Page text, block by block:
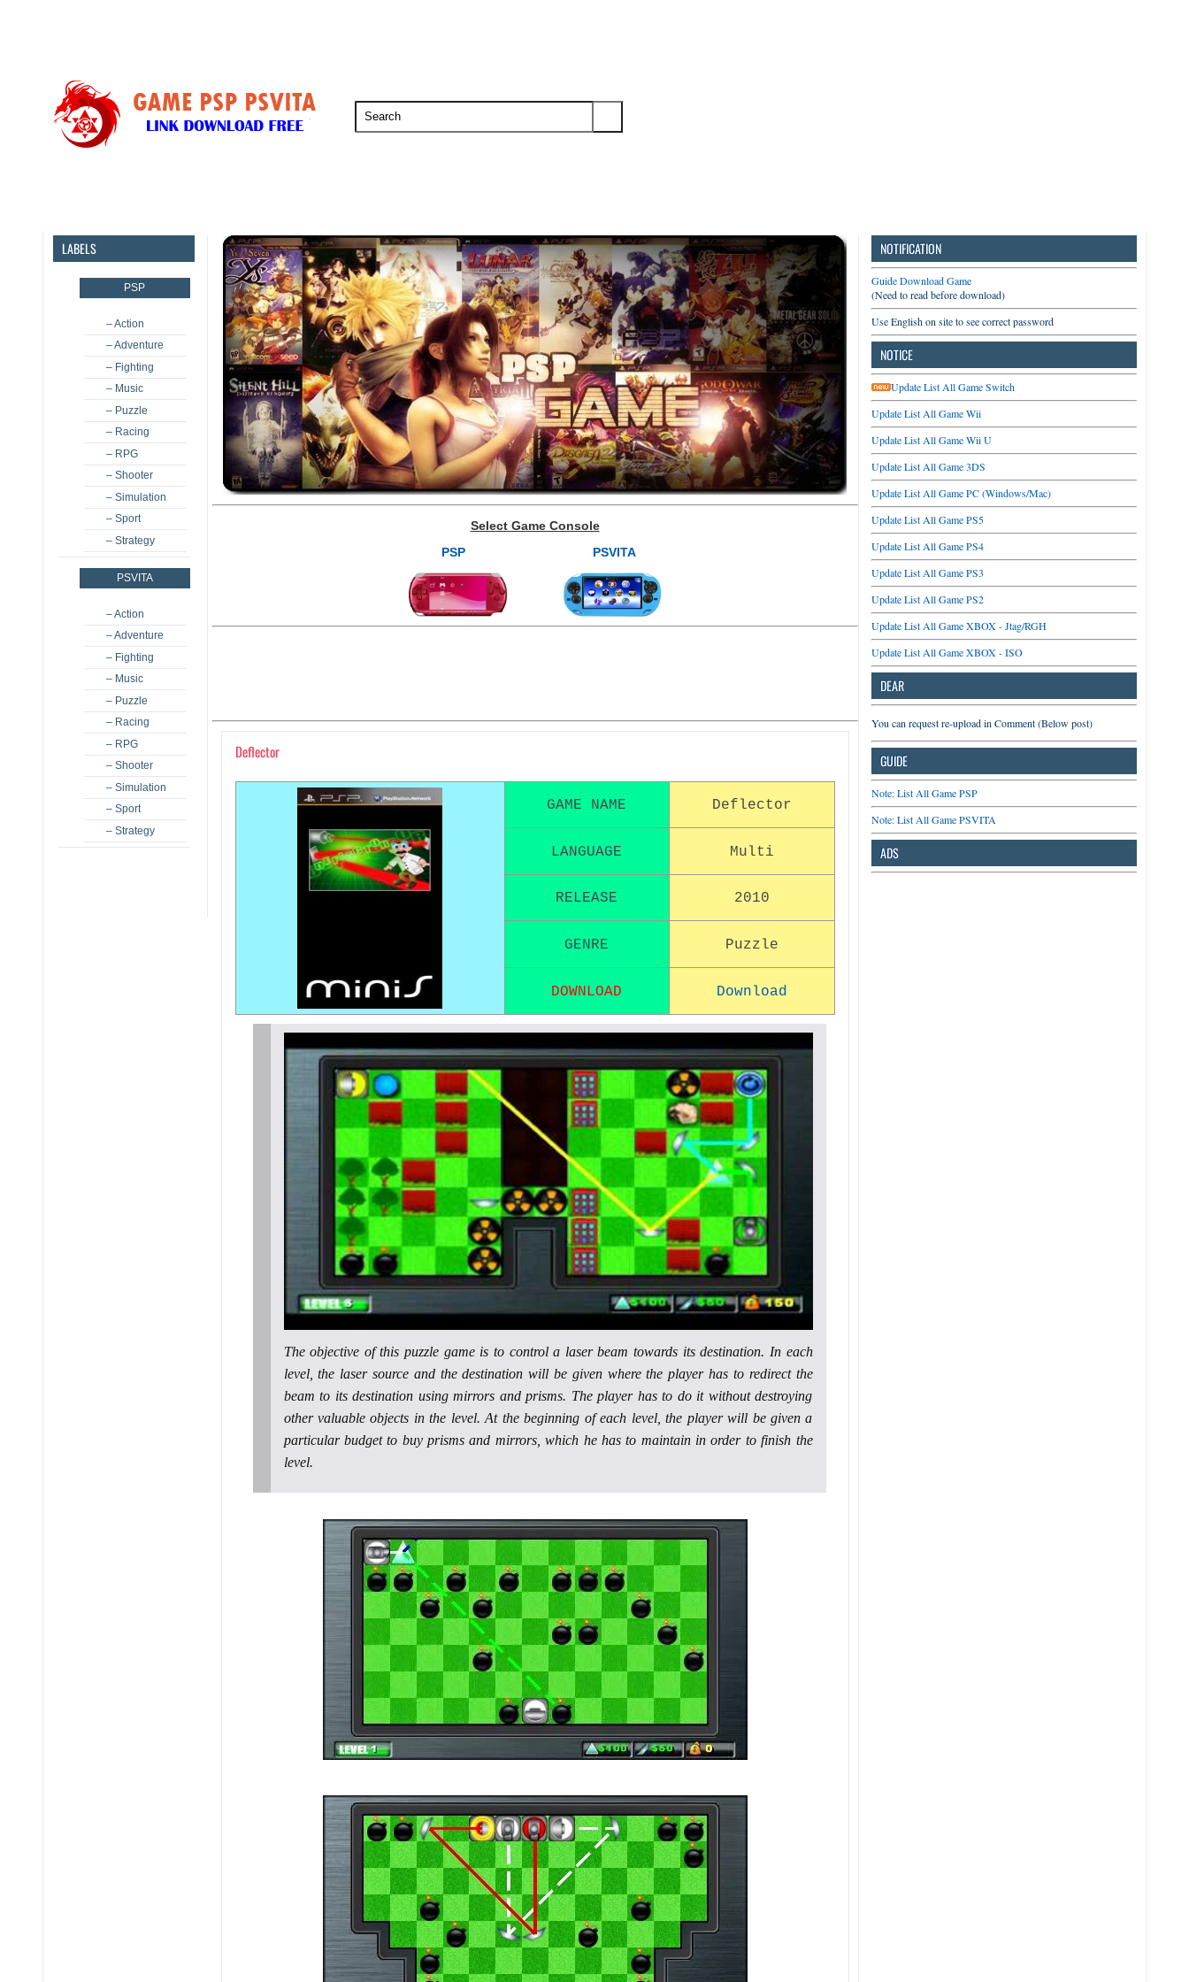
LABELS
PSP
– Action
– Adventure
– Fighting
– Music
– Puzzle
– Racing
– RPG
– Shooter
– Simulation
– Sport
– Strategy
PSVITA
– Action
– Adventure
– Fighting
– Music
– Puzzle
– Racing
– RPG
– Shooter
– Simulation
– Sport
– Strategy
Select Game Console
PSP
PSVITA
Deflector
GAME NAME Deflector
LANGUAGE Multi
RELEASE 2010
GENRE Puzzle
DOWNLOAD Download
The objective of this puzzle game is to control a laser beam towards its destination. In each
level, the laser source and the destination will be given where the player has to redirect the
beam to its destination using mirrors and prisms. The player has to do it without destroying
other valuable objects in the level. At the beginning of each level, the player will be given a
particular budget to buy prisms and mirrors, which he has to maintain in order to finish the
level.
NOTIFICATION
Guide Download Game
(Need to read before download)
Use English on site to see correct password
NOTICE
Update List All Game Switch
Update List All Game Wii
Update List All Game Wii U
Update List All Game 3DS
Update List All Game PC (Windows/Mac)
Update List All Game PS5
Update List All Game PS4
Update List All Game PS3
Update List All Game PS2
Update List All Game XBOX - Jtag/RGH
Update List All Game XBOX - ISO
DEAR
You can request re-upload in Comment (Below post)
GUIDE
Note: List All Game PSP
Note: List All Game PSVITA
ADS